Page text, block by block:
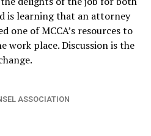
is learning that an attorney
one of MCCA’s resources to
work place. Discussion is the
ASSOCIATION